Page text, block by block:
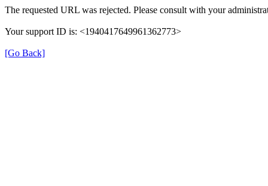
The requested URL was rejected. Please consult with your
Your support ID is: <1940417649961362773>
[Go Back]